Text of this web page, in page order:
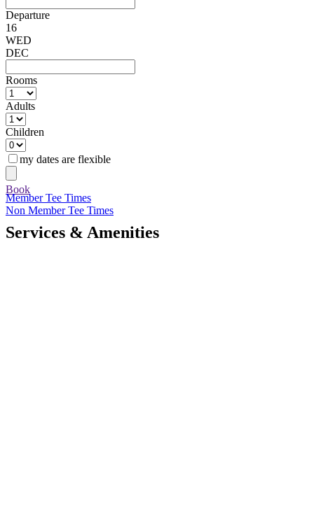
Departure
16
WED
DEC
Rooms
Adults
Children
my dates are flexible
Book
Member Tee Times
Non Member Tee Times
Services & Amenities